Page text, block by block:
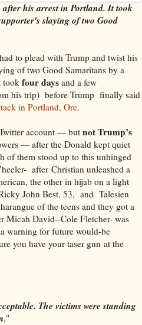
his arrest in Portland. It took
slaying of two Good
to plead with Trump and twist his
of two Good Samaritans by a
took four days and a few
his trip) before Trump finally said
in Portland, Ore.
account — but not Trump’s
— after the Donald kept quiet
of them stood up to this unhinged
after Christian unleashed a
the other in hijab on a light
John Best, 53, and Talesien
of the teens and they got a
Micah David--Cole Fletcher- was
warning for future would-be
you have your taser gun at the
The victims were standing
,"